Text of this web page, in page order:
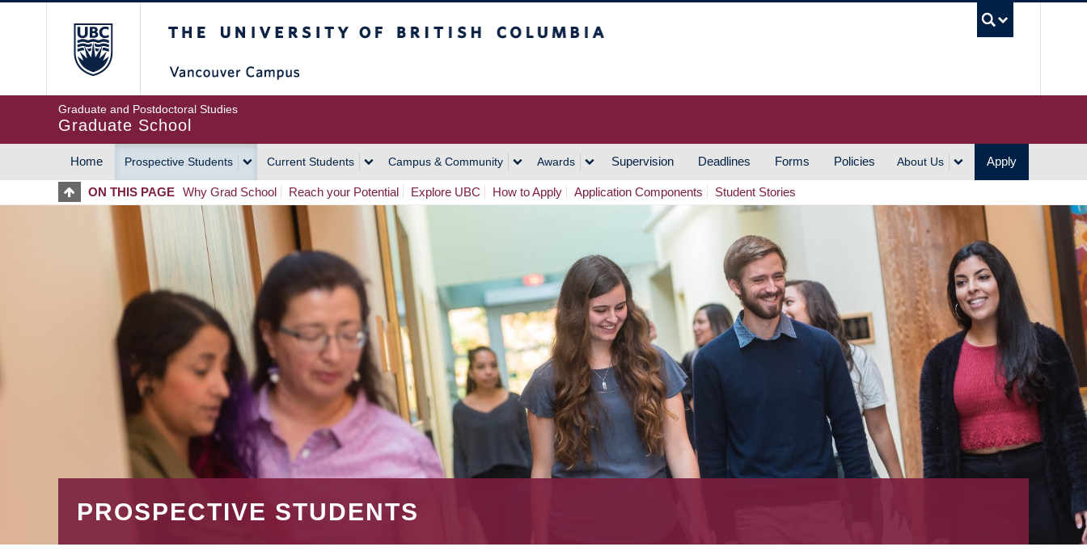
Graduate and Postdoctoral Studies
Graduate School
MAIN
NAVIGATION
Home Prospective Students Current Students Campus & Community Awards Supervision Deadlines Forms Policies About Us Apply
ON THIS PAGE Why Grad School Reach your Potential Explore UBC How to Apply Application Components Student Stories
PROSPECTIVE STUDENTS